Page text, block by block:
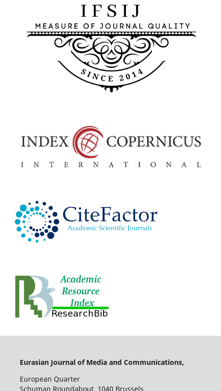
Eurasian Journal of Media and Communications,
European Quarter
Schuman Roundabout, 1040 Brussels